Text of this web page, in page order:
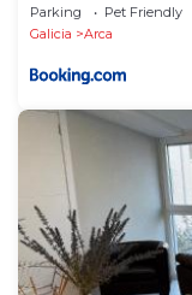
Parking Pet Friendly
Galicia
Arca